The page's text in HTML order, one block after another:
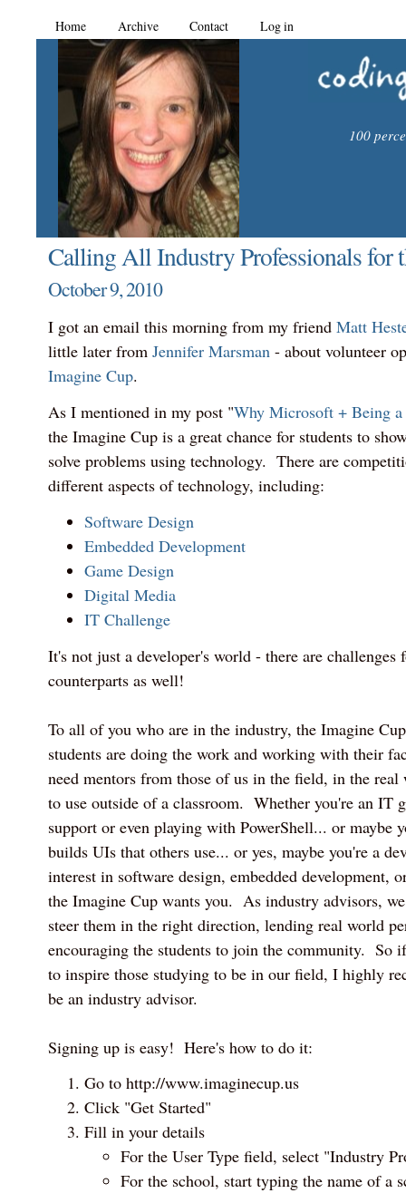
Home Archive Contact Log in
100
Calling All Industry Professionals for
October 9, 2010
I got an email this morning from my friend Matt
little later from Jennifer Marsman- about volunteer
Imagine Cup.
As I mentioned in my post "Why Microsoft + Being a
the Imagine Cup is a great chance for students to
solve problems using technology. There are
different aspects of technology, including:
Software Design
Embedded Development
Game Design
Digital Media
IT Challenge
It's not just a developer's world - there are challenges
counterparts as well!
To all of you who are in the industry, the Imagine
students are doing the work and working with their
need mentors from those of us in the field, in the
to use outside of a classroom. Whether you're an IT
support or even playing with PowerShell... or maybe
builds UIs that others use... or yes, maybe you're a
interest in software design, embedded development,
the Imagine Cup wants you. As industry advisors,
steer them in the right direction, lending real world
encouraging the students to join the community. So
to inspire those studying to be in our field, I highly
be an industry advisor.
Signing up is easy! Here's how to do it:
Go to http://www.imaginecup.us
Click "Get Started"
Fill in your details
For the User Type field, select "Industry
For the school, start typing the name of a